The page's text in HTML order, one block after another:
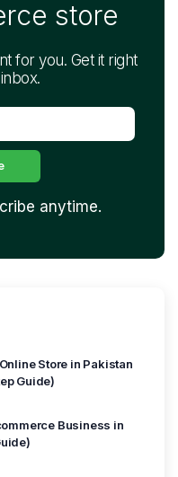
store
for you. Get it right
anytime.
Store in Pakistan
Guide)
Business in